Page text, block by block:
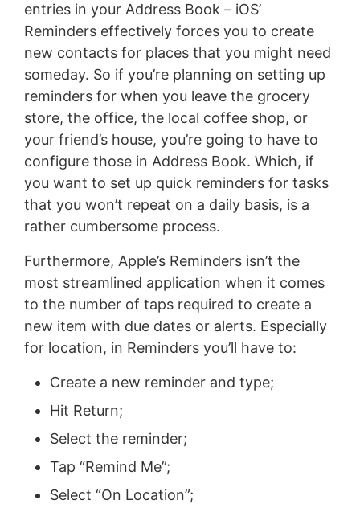
entries in your Address Book – iOS’
Reminders effectively forces you to create
new contacts for places that you might need
someday. So if you’re planning on setting up
reminders for when you leave the grocery
store, the office, the local coffee shop, or
your friend’s house, you’re going to have to
configure those in Address Book. Which, if
you want to set up quick reminders for tasks
that you won’t repeat on a daily basis, is a
rather cumbersome process.
Furthermore, Apple’s Reminders isn’t the
most streamlined application when it comes
to the number of taps required to create a
new item with due dates or alerts. Especially
for location, in Reminders you’ll have to:
Create a new reminder and type;
Hit Return;
Select the reminder;
Tap “Remind Me”;
Select “On Location”;